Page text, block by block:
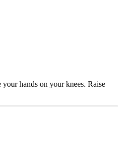
hands on your knees. Raise